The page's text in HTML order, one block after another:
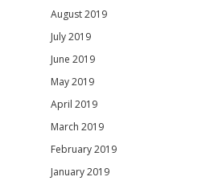
August 2019
July 2019
June 2019
May 2019
April 2019
March 2019
February 2019
January 2019